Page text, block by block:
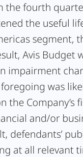
the fourth
the useful
Avis Budget
impairment
was
Company’s
and/or
defendants’
at all relevant